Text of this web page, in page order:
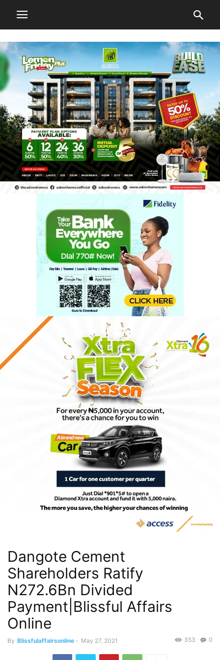
Dangote Cement
Shareholders Ratify
N272.6Bn Divided
Payment|Blissful Affairs
Online
By Blissfulaffairsonline - May 27, 2021 0
353